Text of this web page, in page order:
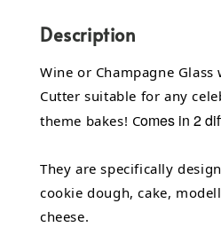
Description
Wine or Champagne
Cutter suitable for any
theme bakes! Comes in 2
They are specifically
cookie dough, cake,
cheese.